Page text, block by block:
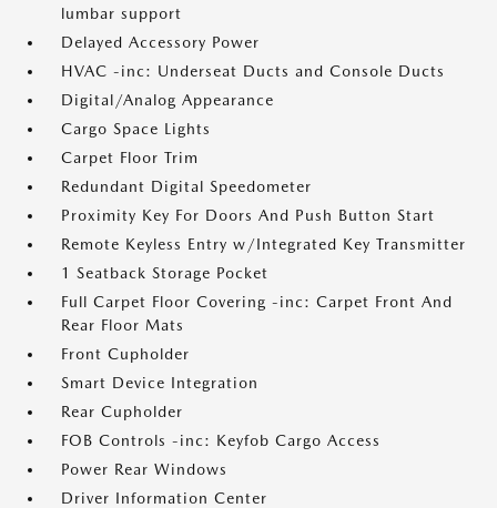
lumbar support
Delayed Accessory Power
HVAC -inc: Underseat Ducts and Console Ducts
Digital/Analog Appearance
Cargo Space Lights
Carpet Floor Trim
Redundant Digital Speedometer
Proximity Key For Doors And Push Button Start
Remote Keyless Entry w/Integrated Key Transmitter
1 Seatback Storage Pocket
Full Carpet Floor Covering -inc: Carpet Front And
Rear Floor Mats
Front Cupholder
Smart Device Integration
Rear Cupholder
FOB Controls -inc: Keyfob Cargo Access
Power Rear Windows
Driver Information Center